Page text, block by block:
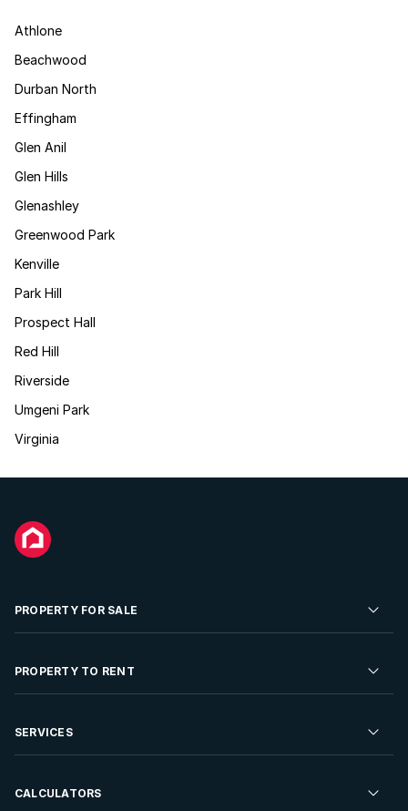
Athlone
Beachwood
Durban North
Effingham
Glen Anil
Glen Hills
Glenashley
Greenwood Park
Kenville
Park Hill
Prospect Hall
Red Hill
Riverside
Umgeni Park
Virginia
PROPERTY FOR SALE
Residential Property for Sale
Developments For Sale
PROPERTY TO RENT
Residential Property to Rent
Rent Your Property
SERVICES
Sell your Property
CALCULATORS